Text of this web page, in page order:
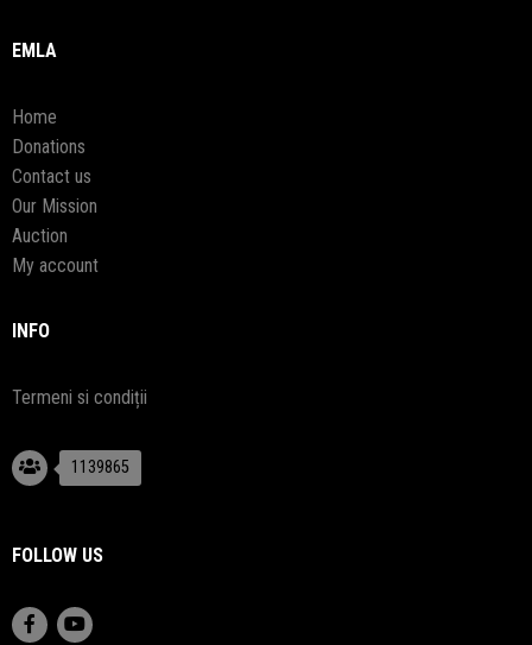
EMLA
Home
Donations
Contact us
Our Mission
Auction
My account
INFO
Termeni si condiții
1139865
FOLLOW US